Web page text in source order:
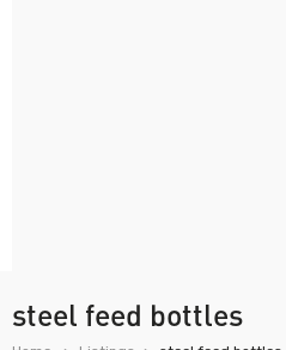
steel feed bottles